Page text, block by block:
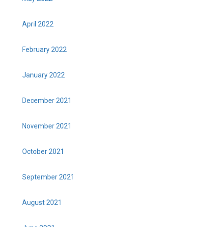
April 2022
February 2022
January 2022
December 2021
November 2021
October 2021
September 2021
August 2021